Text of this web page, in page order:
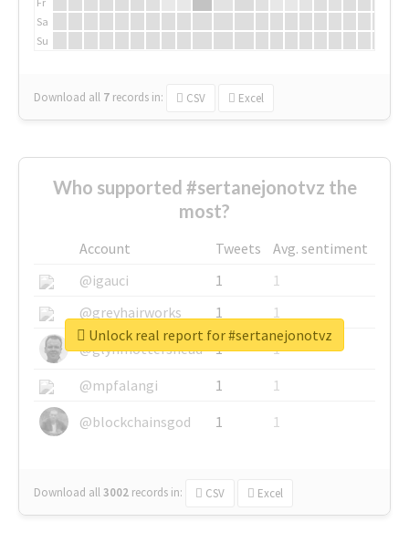
Sa
Su
Download all 7 records in: CSV Excel
Who supported #sertanejonotvz the
most?
Account Tweets
Avg. sentiment
@igauci
1
1
@greyhairworks
1
1
@glynmottershead
1
1
@mpfalangi
1
1
@blockchainsgod
1 1
Download all3002 records in: CSV Excel
Unlock real report for #sertanejonotvz